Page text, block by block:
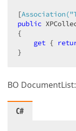
[Association(
public
{
get {
}
BO DocumentList:
C#